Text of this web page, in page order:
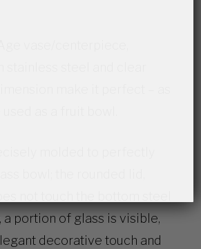
a portion of glass is visible,
decorative touch and